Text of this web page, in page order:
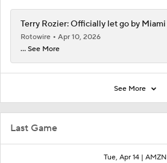
Last Game
Tue, Apr 14 | AMZN
Terry Rozier: Officially let go by Miami
Rotowire
Apr 10, 2026
... See More
See More